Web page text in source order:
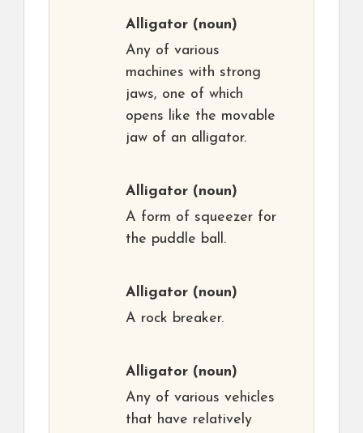
Alligator (noun)
Any of various
machines with strong
jaws, one of which
opens like the movable
jaw of an alligator.
Alligator (noun)
A form of squeezer for
the puddle ball.
Alligator (noun)
A rock breaker.
Alligator (noun)
Any of various vehicles
that have relatively